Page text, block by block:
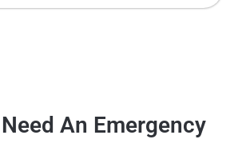
An Emergency